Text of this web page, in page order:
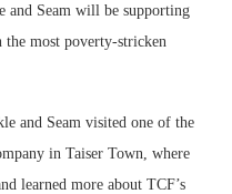
and Seam will be supporting
most poverty-stricken
and Seam visited one of the
in Taiser Town, where
learned more about TCF’s